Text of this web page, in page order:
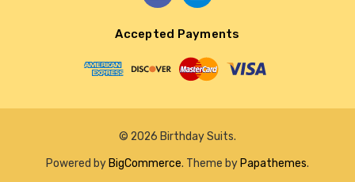
Accepted Payments
© 2026 Birthday Suits.
Powered by BigCommerce. Theme by Papathemes.